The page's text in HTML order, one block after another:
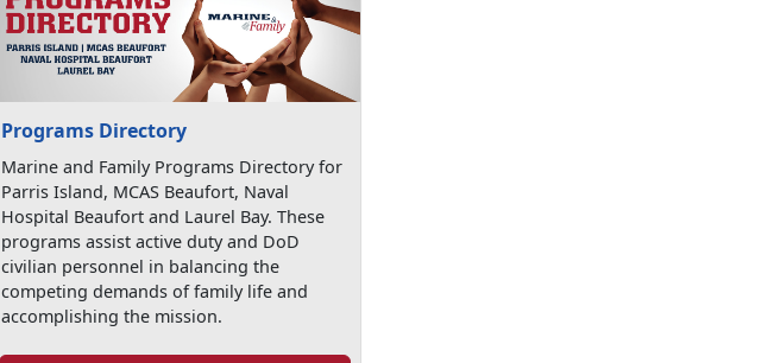
Programs Directory
Marine and Family Programs Directory for
Parris Island, MCAS Beaufort, Naval
Hospital Beaufort and Laurel Bay. These
programs assist active duty and DoD
civilian personnel in balancing the
competing demands of family life and
accomplishing the mission.